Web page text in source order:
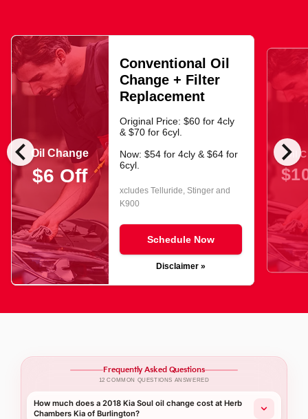
chevron_left chevron_right
Oil Change
$6 Off
Conventional Oil
Change + Filter
Replacement
Original Price: $60 for 4cly
& $70 for 6cyl.
Now: $54 for 4cly & $64 for
6cyl.
xcludes Telluride, Stinger and
K900
Schedule Now
Disclaimer »
Oil
Frequently Asked Questions
12 COMMON QUESTIONS ANSWERED
How much does a 2018 Kia Soul oil change cost at Herb
Chambers Kia of Burlington?